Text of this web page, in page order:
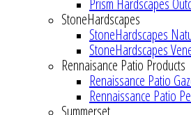
Prism Hardscapes
StoneHardscapes
StoneHardscapes
StoneHardscapes
Rennaisance Patio Products
Renaissance Patio
Rennaissance Patio
Summerset